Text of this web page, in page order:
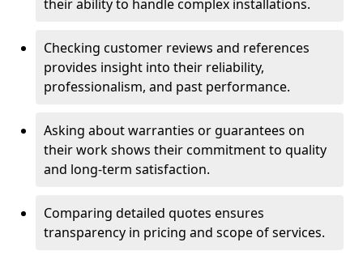
their ability to handle complex installations.
Checking customer reviews and references
provides insight into their reliability,
professionalism, and past performance.
Asking about warranties or guarantees on
their work shows their commitment to quality
and long-term satisfaction.
Comparing detailed quotes ensures
transparency in pricing and scope of services.